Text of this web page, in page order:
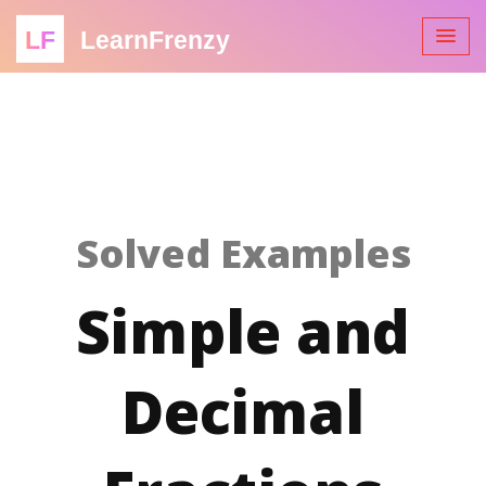
LF LearnFrenzy
Solved Examples
Simple and
Decimal